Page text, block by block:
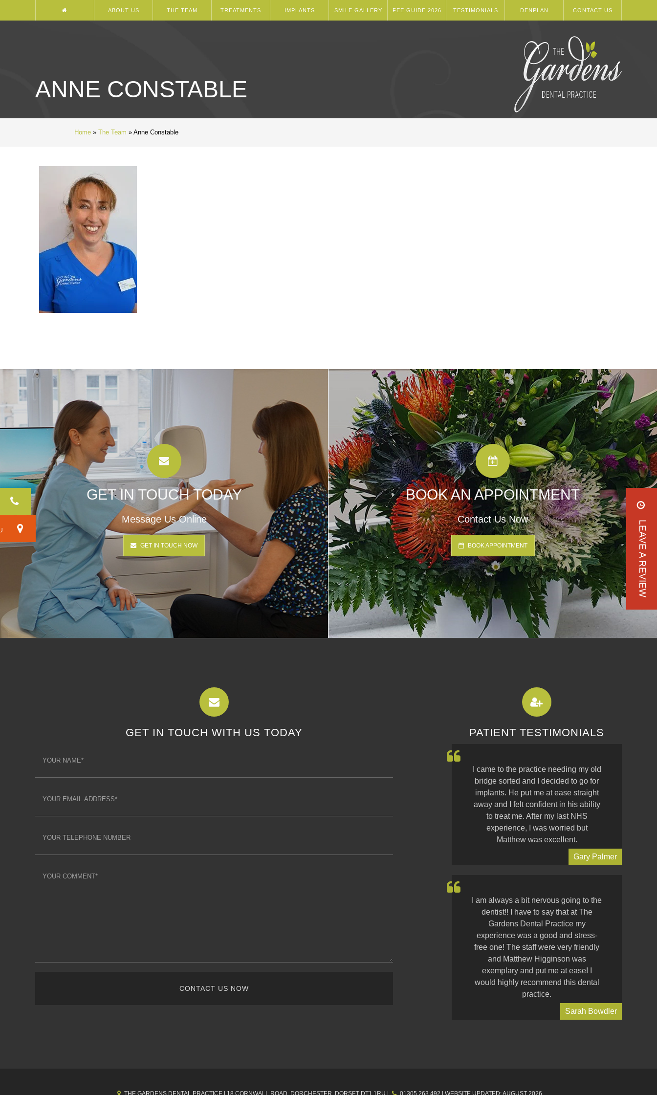
ABOUT US THE TEAM TREATMENTS IMPLANTS SMILE GALLERY FEE GUIDE 2026 TESTIMONIALS DENPLAN CONTACT US
ANNE CONSTABLE
Home » The Team » Anne Constable
GET IN TOUCH TODAY
Message Us Online
GET IN TOUCH NOW
BOOK AN APPOINTMENT
Contact Us Now
BOOK APPOINTMENT
GET IN TOUCH WITH US TODAY
CONTACT US NOW
PATIENT TESTIMONIALS
I came to the practice needing my old
bridge sorted and I decided to go for
implants. He put me at ease straight
away and I felt confident in his ability
to treat me. After my last NHS
experience, I was worried but
Matthew was excellent.
Gary Palmer
I am always a bit nervous going to the
dentist!! I have to say that at The
Gardens Dental Practice my
experience was a good and stress-
free one! The staff were very friendly
and Matthew Higginson was
exemplary and put me at ease! I
would highly recommend this dental
practice.
Sarah Bowdler
THE GARDENS DENTAL PRACTICE | 18 CORNWALL ROAD, DORCHESTER, DORSETDT1 1RU 01305 263 492 | WEBSITE UPDATED: AUGUST 2026
LEAVE A REVIEW